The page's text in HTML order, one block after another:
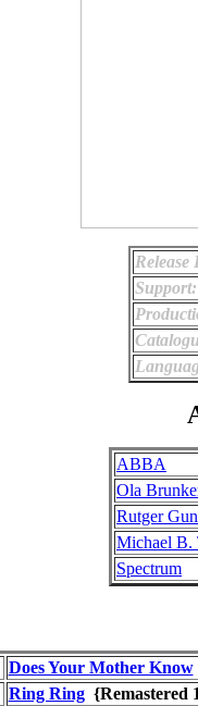
Release
Support:
ABBA
Ola
Rutger
Michael B.
Spectrum
Does Your Mother Know
Ring Ring